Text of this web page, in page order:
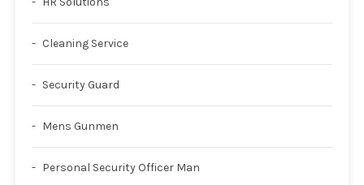
Cleaning Service
Security Guard
Mens Gunmen
Personal Security Officer Man